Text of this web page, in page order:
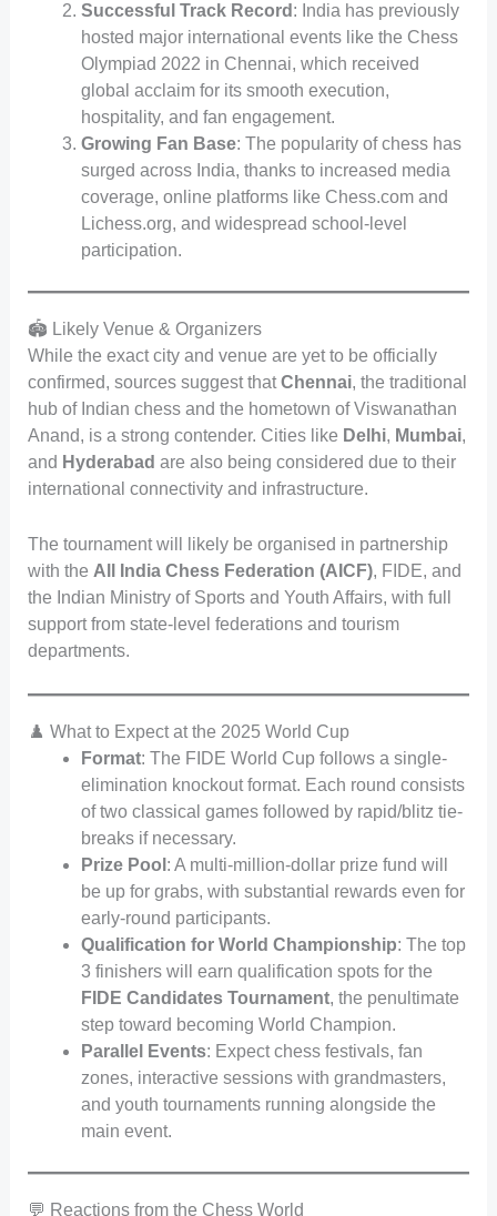
Successful Track Record : India has previously
hosted major international events like the Chess
Olympiad 2022 in Chennai, which received
global acclaim for its smooth execution,
hospitality, and fan engagement.
Growing Fan Base: The popularity of chess has
surged across India, thanks to increased media
coverage, online platforms like Chess.com and
Lichess.org, and widespread school-level
participation.
🏟️ Likely Venue & Organizers
While the exact city and venue are yet to be officially
confirmed, sources suggest thatChennai, the traditional
hub of Indian chess and the hometown of Viswanathan
Anand, is a strong contender. Cities like Delhi, Mumbai,
and Hyderabad are also being considered due to their
international connectivity and infrastructure.
The tournament will likely be organised in partnership
with the All India Chess Federation (AICF), FIDE, and
the Indian Ministry of Sports and Youth Affairs, with full
support from state-level federations and tourism
departments.
♟️ What to Expect at the 2025 World Cup
Format: The FIDE World Cup follows a single-
elimination knockout format. Each round consists
of two classical games followed by rapid/blitz tie-
breaks if necessary.
Prize Pool : A multi-million-dollar prize fund will
be up for grabs, with substantial rewards even for
early-round participants.
Qualification for World Championship: The top
3 finishers will earn qualification spots for the
FIDE Candidates Tournament, the penultimate
step toward becoming World Champion.
Parallel Events: Expect chess festivals, fan
zones, interactive sessions with grandmasters,
and youth tournaments running alongside the
main event.
💬 Reactions from the Chess World